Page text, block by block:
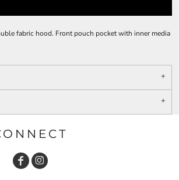
fabric hood. Front pouch pocket with inner media